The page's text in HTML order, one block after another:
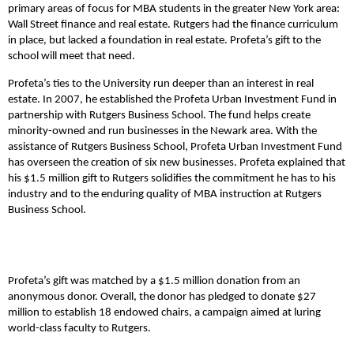
primary areas of focus for MBA students in the greater New York area:
Wall Street finance and real estate. Rutgers had the finance curriculum
in place, but lacked a foundation in real estate. Profeta’s gift to the
school will meet that need.
Profeta’s ties to the University run deeper than an interest in real
estate. In 2007, he established the Profeta Urban Investment Fund in
partnership with Rutgers Business School. The fund helps create
minority-owned and run businesses in the Newark area. With the
assistance of Rutgers Business School, Profeta Urban Investment Fund
has overseen the creation of six new businesses. Profeta explained that
his $1.5 million gift to Rutgers solidifies the commitment he has to his
industry and to the enduring quality of MBA instruction at Rutgers
Business School.
Profeta’s gift was matched by a $1.5 million donation from an
anonymous donor. Overall, the donor has pledged to donate $27
million to establish 18 endowed chairs, a campaign aimed at luring
world-class faculty to Rutgers.